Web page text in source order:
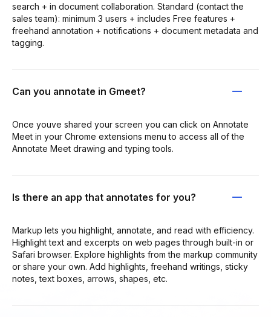
search + in document collaboration. Standard (contact the
sales team): minimum 3 users + includes Free features +
freehand annotation + notifications + document metadata and
tagging.
Can you annotate in Gmeet?
Once youve shared your screen you can click on Annotate
Meet in your Chrome extensions menu to access all of the
Annotate Meet drawing and typing tools.
Is there an app that annotates for you?
Markup lets you highlight, annotate, and read with efficiency.
Highlight text and excerpts on web pages through built-in or
Safari browser. Explore highlights from the markup community
or share your own. Add highlights, freehand writings, sticky
notes, text boxes, arrows, shapes, etc.